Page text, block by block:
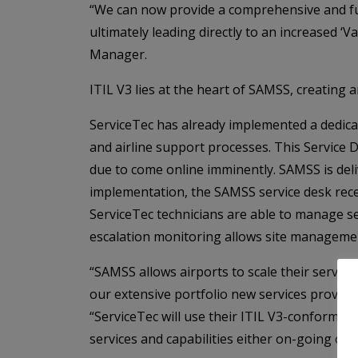
“We can now provide a comprehensive
ultimately leading directly to an increased
Manager.
ITIL V3 lies at the heart of SAMSS,
ServiceTec has already implemented a
and airline support processes. This Service
due to come online imminently. SAMSS is
implementation, the SAMSS service desk
ServiceTec technicians are able to manage
escalation monitoring allows site
“SAMSS allows airports to scale their
our extensive portfolio new services
“ServiceTec will use their ITIL V3-
services and capabilities either on-going or